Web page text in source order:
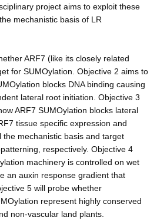
project aims to exploit these
mechanistic basis of LR
ARF7 (like its closely related
for SUMOylation. Objective 2 aims to
blocks DNA binding causing
lateral root initiation. Objective 3
ARF7 SUMOylation blocks lateral
tissue specific expression and
the mechanistic basis and target
respectively. Objective 4
machinery is controlled on wet
an auxin response gradient that
5 will probe whether
represent highly conserved
non-vascular land plants.